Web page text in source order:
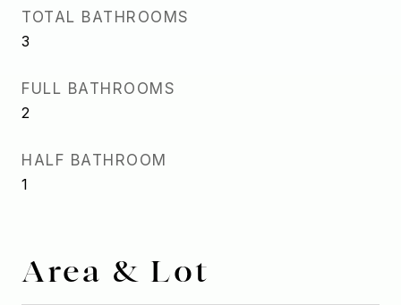
TOTAL BATHROOMS
3
FULL BATHROOMS
2
HALF BATHROOM
1
Area & Lot